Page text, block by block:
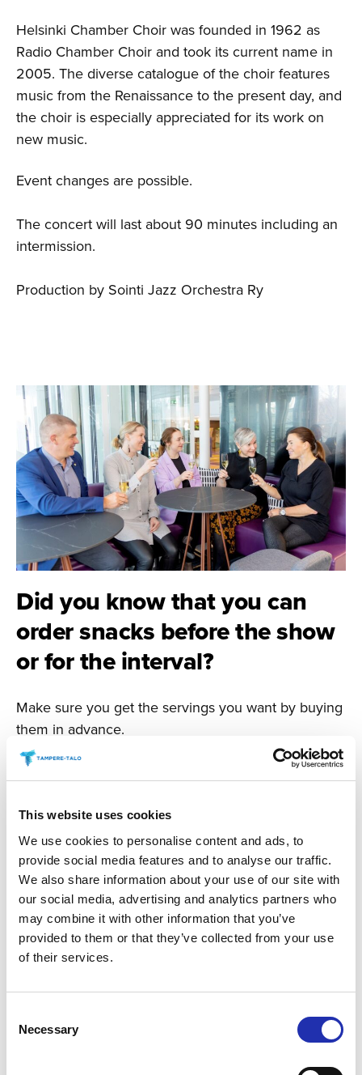
This website uses cookies
We use cookies to personalise content and ads, to
provide social media features and to analyse our traffic.
We also share information about your use of our site with
our social media, advertising and analytics partners who
may combine it with other information that you’ve
provided to them or that they’ve collected from your use
of their services.
Selection
Necessary
Helsinki Chamber Choir was founded in 1962 as
Radio Chamber Choir and took its current name in
2005. The diverse catalogue of the choir features
music from the Renaissance to the present day, and
the choir is especially appreciated for its work on
new music.
Event changes are possible.
The concert will last about 90 minutes including an
intermission.
Production by Sointi Jazz Orchestra Ry
Did you know that you can
order snacks before the show
or for the interval?
Make sure you get the servings you want by buying
them in advance.
You can buy snacks or drinks online in advance, at
the latest the day before the concert by 6 p.m.
clicking the “buy snacks” link.
BUY SNACKS